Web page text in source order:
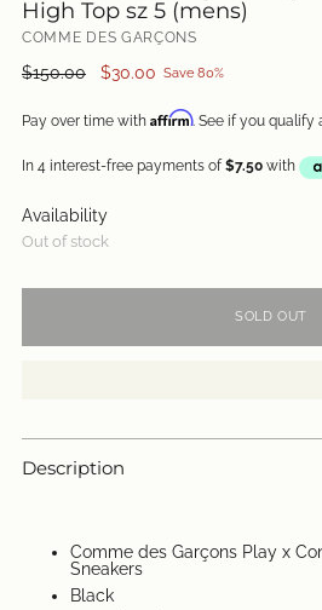
High Top sz 5 (mens)
COMME DES GARÇONS
Regular
$150.00 $30.00 Save 80%
Pay over time with Affirm. See if you qualify
Availability
Out of stock
SOLD OUT
Description
Comme des Garçons Play x
Sneakers
Black